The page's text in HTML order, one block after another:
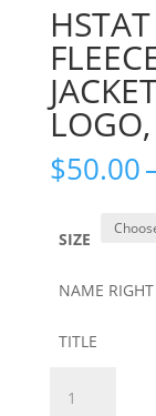
$50.00
SIZE
NAME
TITLE
STAFF